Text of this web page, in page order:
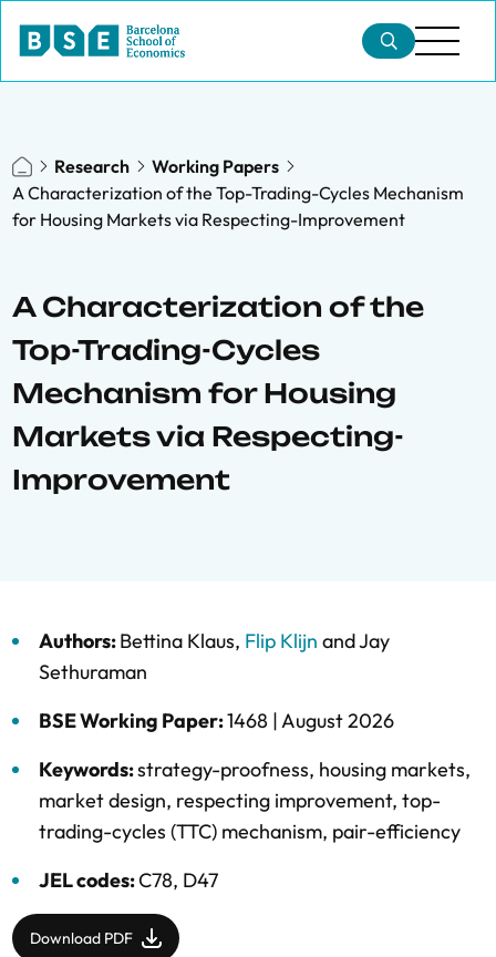
Research
Working Papers
A Characterization of the Top-Trading-Cycles Mechanism
for Housing Markets via Respecting-Improvement
A Characterization of the
Top-Trading-Cycles
Mechanism for Housing
Markets via Respecting-
Improvement
Authors:Bettina Klaus, Flip Klijn andJay
Sethuraman
BSE Working Paper:1468 |August 2026
Keywords:strategy-proofness, housing markets,
market design, respecting improvement, top-
trading-cycles (TTC) mechanism, pair-efficiency
JEL codes:C78, D47
Download PDF